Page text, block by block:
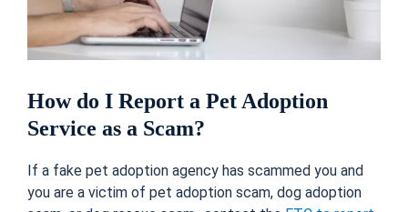
How do I Report a Pet Adoption
Service as a Scam?
If a fake pet adoption agency has scammed you and
you are a victim of pet adoption scam, dog adoption